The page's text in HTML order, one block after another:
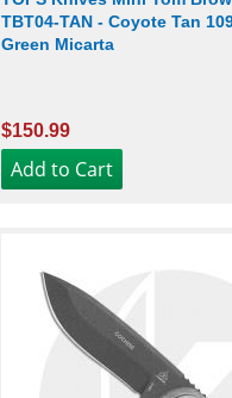
TBT04-TAN - Coyote Tan
Green Micarta
$150.99